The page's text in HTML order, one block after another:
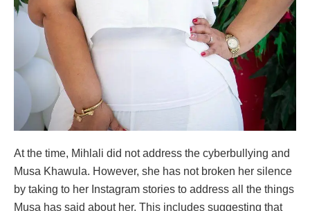
At the time, Mihlali did not address the cyberbullying and
Musa Khawula. However, she has not broken her silence
by taking to her Instagram stories to address all the things
Musa has said about her. This includes suggesting that